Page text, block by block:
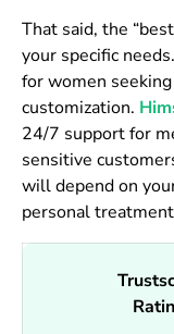
That said, the
your specific needs.
for women
customization.
24/7 support for
sensitive
will depend on
personal